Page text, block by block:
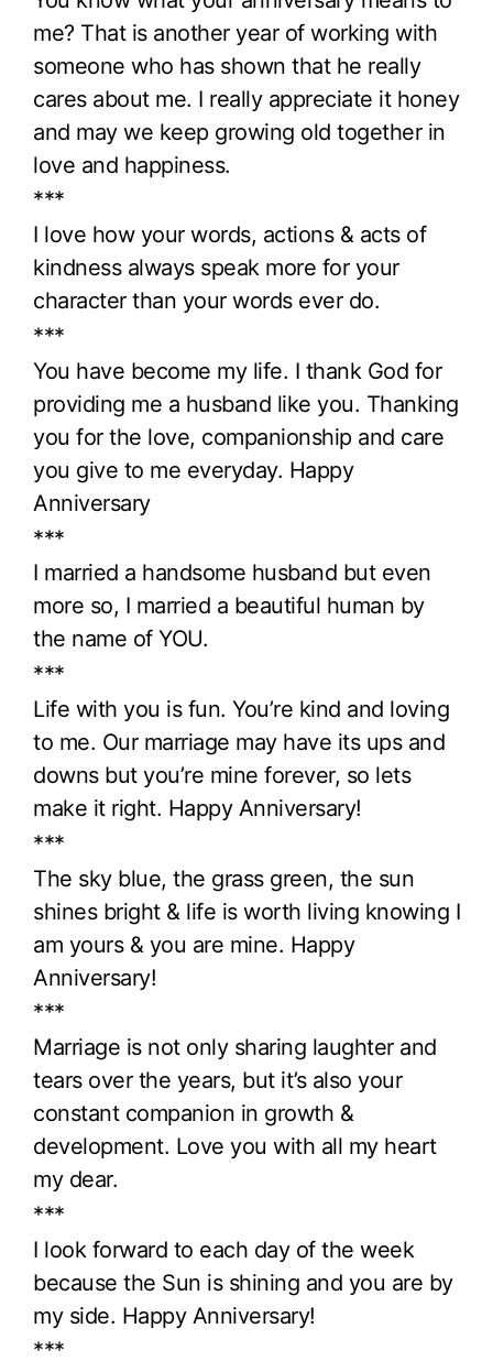
me? That is another year of working with
someone who has shown that he really
cares about me. I really appreciate it honey
and may we keep growing old together in
love and happiness.
***
I love how your words, actions & acts of
kindness always speak more for your
character than your words ever do.
***
You have become my life. I thank God for
providing me a husband like you. Thanking
you for the love, companionship and care
you give to me everyday. Happy
Anniversary
***
I married a handsome husband but even
more so, I married a beautiful human by
the name of YOU.
***
Life with you is fun. You’re kind and loving
to me. Our marriage may have its ups and
downs but you’re mine forever, so lets
make it right. Happy Anniversary!
***
The sky blue, the grass green, the sun
shines bright & life is worth living knowing I
am yours & you are mine. Happy
Anniversary!
***
Marriage is not only sharing laughter and
tears over the years, but it’s also your
constant companion in growth &
development. Love you with all my heart
my dear.
***
I look forward to each day of the week
because the Sun is shining and you are by
my side. Happy Anniversary!
***